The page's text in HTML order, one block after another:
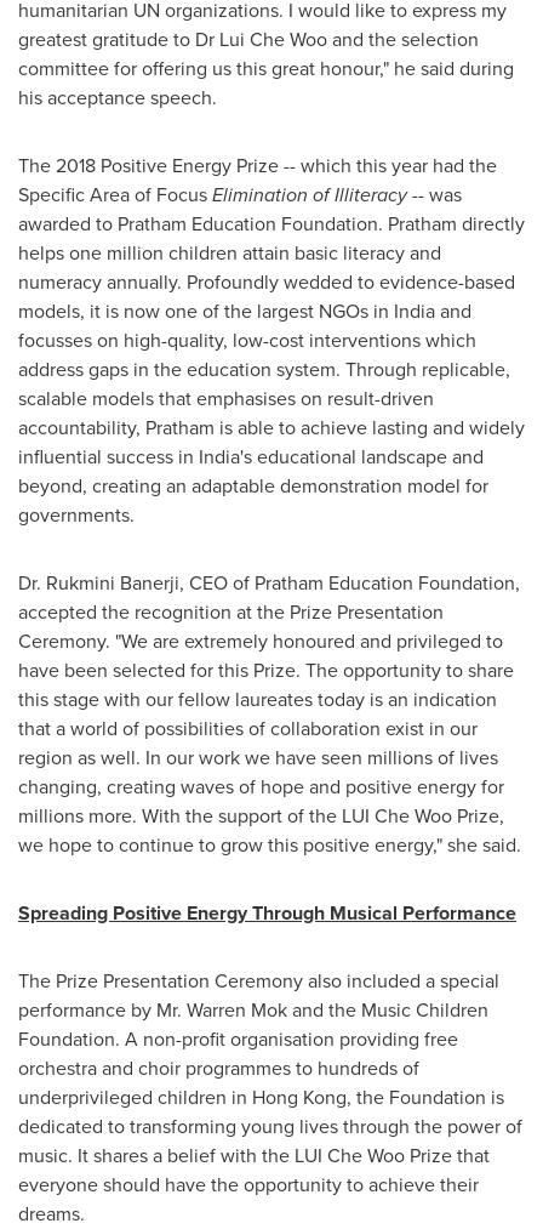
humanitarian UN organizations. I would like to express my
greatest gratitude to Dr Lui Che Woo and the selection
committee for offering us this great honour," he said during
his acceptance speech.
The 2018 Positive Energy Prize -- which this year had the
Specific Area of FocusElimination of Illiteracy-- was
awarded to Pratham Education Foundation. Pratham directly
helps one million children attain basic literacy and
numeracy annually. Profoundly wedded to evidence-based
models, it is now one of the largest NGOs in Indiaand
focusses on high-quality, low-cost interventions which
address gaps in the education system. Through replicable,
scalable models that emphasises on result-driven
accountability, Pratham is able to achieve lasting and widely
influential success in India'seducational landscape and
beyond, creating an adaptable demonstration model for
governments.
Dr. Rukmini Banerji, CEO of Pratham Education Foundation,
accepted the recognition at the Prize Presentation
Ceremony. "We are extremely honoured and privileged to
have been selected for this Prize. The opportunity to share
this stage with our fellow laureates today is an indication
that a world of possibilities of collaboration exist in our
region as well. In our work we have seen millions of lives
changing, creating waves of hope and positive energy for
millions more. With the support of the LUI Che Woo Prize,
we hope to continue to grow this positive energy," she said.
Spreading Positive Energy Through Musical Performance
The Prize Presentation Ceremony also included a special
performance by Mr. Warren Mokand the Music Children
Foundation. A non-profit organisation providing free
orchestra and choir programmes to hundreds of
underprivileged children in Hong Kong, the Foundation is
dedicated to transforming young lives through the power of
music. It shares a belief with the LUI Che Woo Prize that
everyone should have the opportunity to achieve their
dreams.